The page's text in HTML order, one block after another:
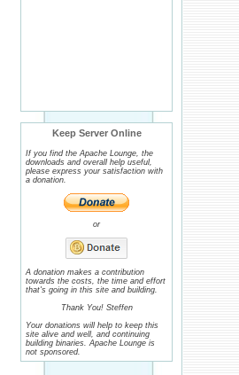
Keep Server Online
If you find the Apache Lounge, the
downloads and overall help useful,
please express your satisfaction with
a donation.
or
A donation makes a contribution
towards the costs, the time and effort
that's going in this site and building.
Thank You! Steffen
Your donations will help to keep this
site alive and well, and continuing
building binaries. Apache Lounge is
not sponsored.